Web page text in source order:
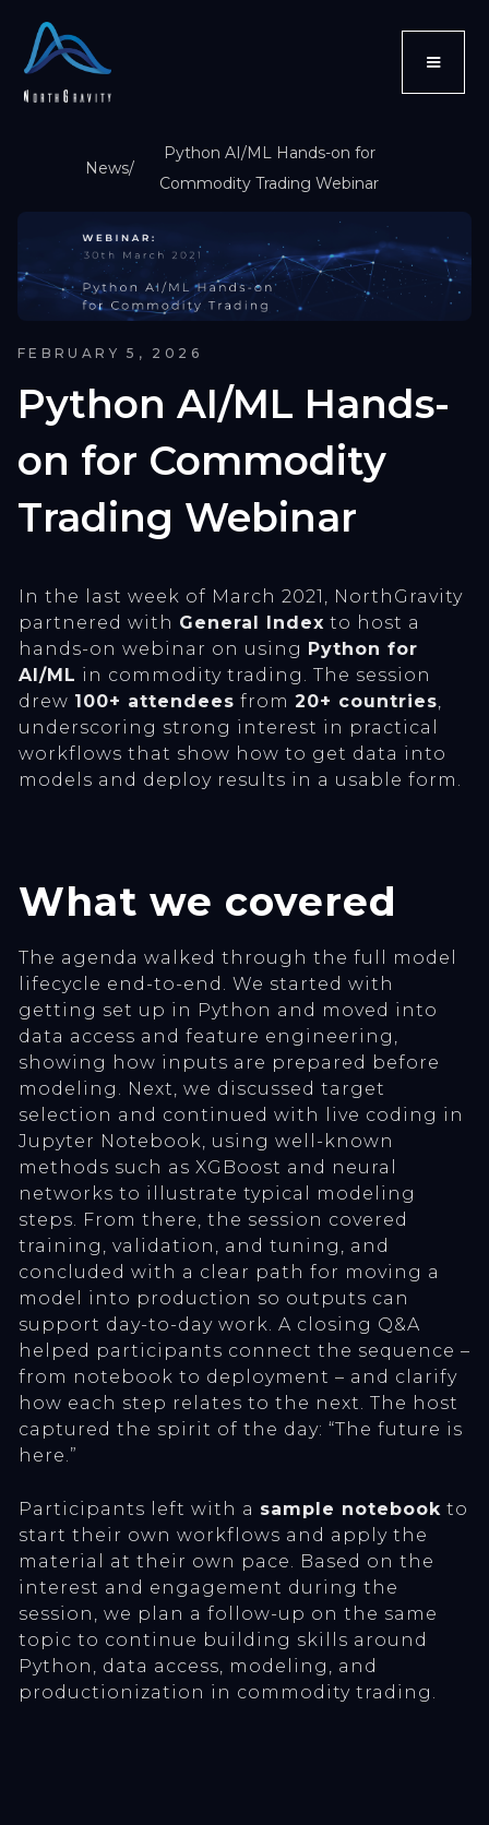
News/
Python AI/ML Hands-on for
Commodity Trading Webinar
FEBRUARY 5, 2026
Python AI/ML Hands-
on for Commodity
Trading Webinar
In the last week of March 2021, NorthGravity
partnered with General Index to host a
hands-on webinar on using Python for
AI/ML in commodity trading. The session
drew 100+ attendees from 20+ countries,
underscoring strong interest in practical
workflows that show how to get data into
models and deploy results in a usable form.
What we covered
The agenda walked through the full model
lifecycle end-to-end. We started with
getting set up in Python and moved into
data access and feature engineering,
showing how inputs are prepared before
modeling. Next, we discussed target
selection and continued with live coding in
Jupyter Notebook, using well-known
methods such as XGBoost and neural
networks to illustrate typical modeling
steps. From there, the session covered
training, validation, and tuning, and
concluded with a clear path for moving a
model into production so outputs can
support day-to-day work. A closing Q&A
helped participants connect the sequence –
from notebook to deployment – and clarify
how each step relates to the next. The host
captured the spirit of the day: “The future is
here.”
Participants left with a sample notebook to
start their own workflows and apply the
material at their own pace. Based on the
interest and engagement during the
session, we plan a follow-up on the same
topic to continue building skills around
Python, data access, modeling, and
productionization in commodity trading.